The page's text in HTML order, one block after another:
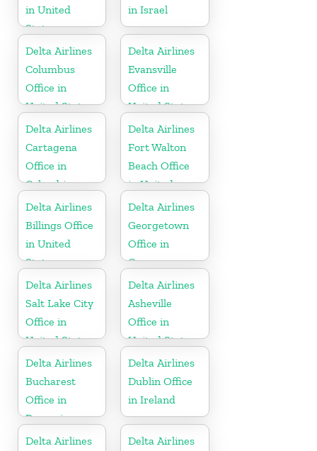
in United
States
in Israel
Delta Airlines
Columbus
Office in
United States
Delta Airlines
Evansville
Office in
United States
Delta Airlines
Cartagena
Office in
Colombia
Delta Airlines
Fort Walton
Beach Office
in United
States
Delta Airlines
Billings Office
in United
States
Delta Airlines
Georgetown
Office in
Guyana
Delta Airlines
Salt Lake City
Office in
United States
Delta Airlines
Asheville
Office in
United States
Delta Airlines
Bucharest
Office in
Romania
Delta Airlines
Dublin Office
in Ireland
Delta Airlines
Delta Airlines